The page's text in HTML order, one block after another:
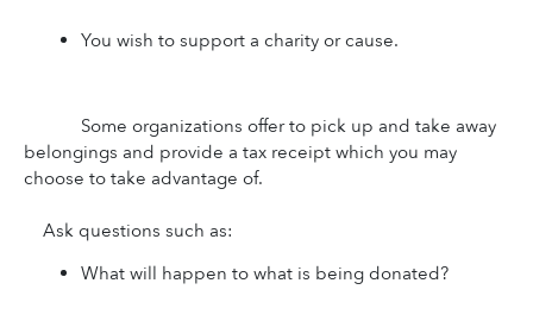
You wish to support a charity or cause.
Some organizations offer to pick up and take away
belongings and provide a tax receipt which you may
choose to take advantage of.
Ask questions such as:
What will happen to what is being donated?